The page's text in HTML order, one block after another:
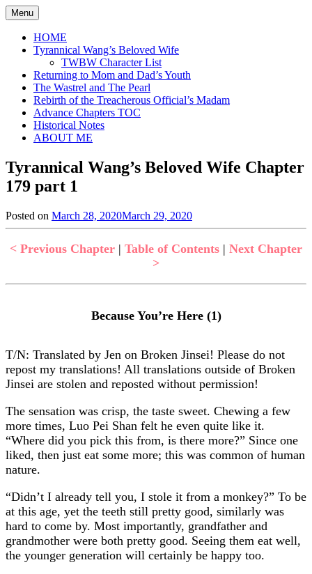
Skip
to
content
Menu
HOME
Tyrannical Wang’s Beloved Wife
TWBW Character List
Returning to Mom and Dad’s Youth
The Wastrel and The Pearl
Rebirth of the Treacherous Official’s Madam
Advance Chapters TOC
Historical Notes
ABOUT ME
Tyrannical Wang’s Beloved Wife Chapter
179 part 1
Posted on March 28, 2020March 29, 2020
Jen
Tyrannical
Beloved
< Previous Chapter | Table of Contents | Next Chapter
>
Because You’re Here (1)
T/N: Translated by Jen on Broken Jinsei! Please do not
repost my translations! All translations outside of Broken
Jinsei are stolen and reposted without permission!
The sensation was crisp, the taste sweet. Chewing a few
more times, Luo Pei Shan felt he even quite like it.
“Where did you pick this from, is there more?” Since one
liked, then just eat some more; this was common of human
nature.
“Didn’t I already tell you, I stole it from a monkey?” To be
at this age, yet the teeth still pretty good, similarly was
hard to come by. Most importantly, grandfather and
grandmother were both pretty good. Seeing them eat well,
the younger generation will certainly be happy too.